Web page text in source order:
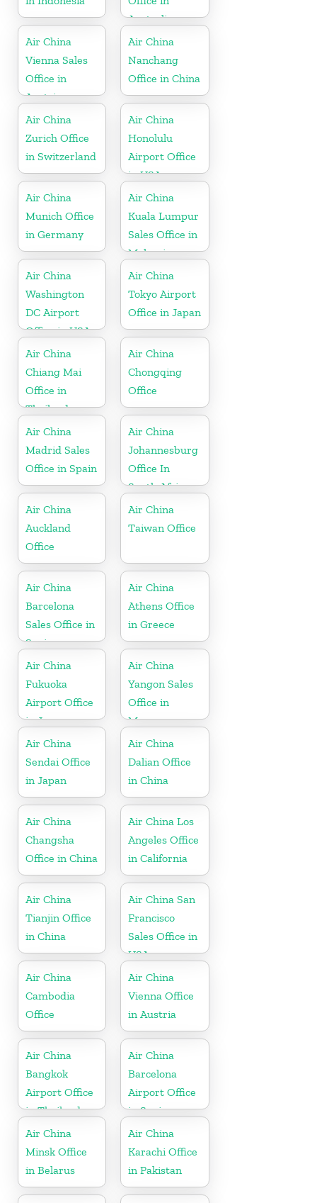
Australia
Air China
Vienna Sales
Office in
Austria
Air China
Nanchang
Office in China
Air China
Zurich Office
in Switzerland
Air China
Honolulu
Airport Office
in USA
Air China
Munich Office
in Germany
Air China
Kuala Lumpur
Sales Office in
Malaysia
Air China
Washington
DC Airport
Office in USA
Air China
Tokyo Airport
Office in Japan
Air China
Chiang Mai
Office in
Thailand
Air China
Chongqing
Office
Air China
Madrid Sales
Office in Spain
Air China
Johannesburg
Office In
South Africa
Air China
Auckland
Office
Air China
Taiwan Office
Air China
Barcelona
Sales Office in
Spain
Air China
Athens Office
in Greece
Air China
Fukuoka
Airport Office
in Japan
Air China
Yangon Sales
Office in
Myanmar
Air China
Sendai Office
in Japan
Air China
Dalian Office
in China
Air China
Changsha
Office in China
Air China Los
Angeles Office
in California
Air China
Tianjin Office
in China
Air China San
Francisco
Sales Office in
USA
Air China
Cambodia
Office
Air China
Vienna Office
in Austria
Air China
Bangkok
Airport Office
in Thailand
Air China
Barcelona
Airport Office
in Spain
Air China
Minsk Office
in Belarus
Air China
Karachi Office
in Pakistan